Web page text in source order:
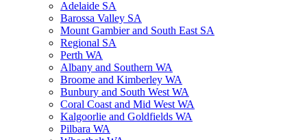
Adelaide SA
Barossa Valley SA
Mount Gambier and South East SA
Regional SA
Perth WA
Albany and Southern WA
Broome and Kimberley WA
Bunbury and South West WA
Coral Coast and Mid West WA
Kalgoorlie and Goldfields WA
Pilbara WA